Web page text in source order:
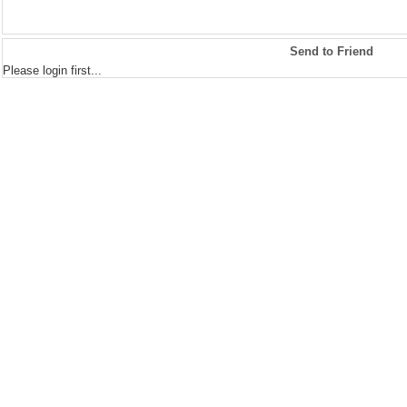
Send to Friend
Please login first...